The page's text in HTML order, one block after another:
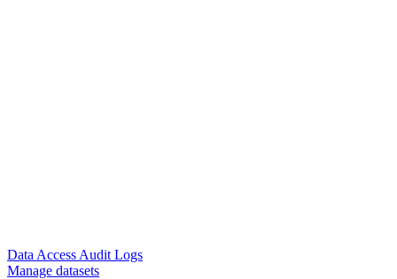
Data Access Audit Logs
Manage datasets